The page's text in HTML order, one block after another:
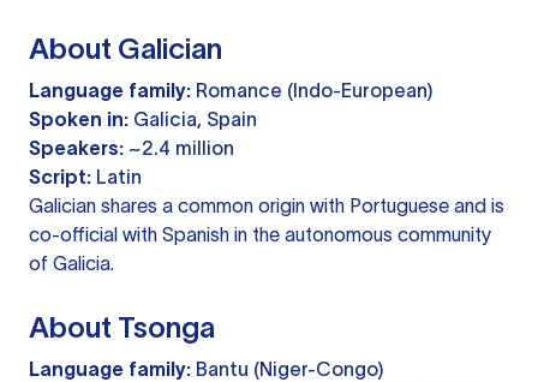
About Galician
Language family: Romance (Indo-European)
Spoken in: Galicia, Spain
Speakers: ~2.4 million
Script: Latin
Galician shares a common origin with Portuguese and is
co-official with Spanish in the autonomous community
of Galicia.
About Tsonga
Language family: Bantu (Niger-Congo)